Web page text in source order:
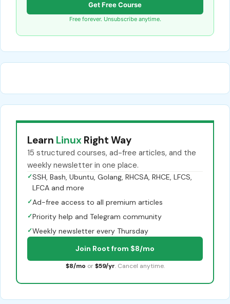
Get Free Course
Free forever. Unsubscribe anytime.
Learn Linux Right Way
15 structured courses, ad-free articles, and the
weekly newsletter in one place.
✓SSH, Bash, Ubuntu, Golang, RHCSA, RHCE, LFCS,
LFCA and more
✓Ad-free access to all premium articles
✓Priority help and Telegram community
✓Weekly newsletter every Thursday
Join Root from $8/mo
$8/mo or $59/yr. Cancel anytime.